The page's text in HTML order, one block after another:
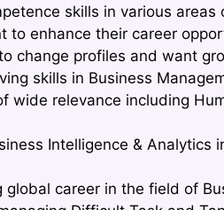
skills in various
to enhance their career
change profiles and want
skills in Business
relevance including
Intelligence &
career in the field of